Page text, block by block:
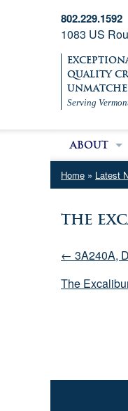
802.229.1592
1083 US
QUALITY
Serving
About
About
Contact Us
Home » Latest
The
← 3A240A,
The